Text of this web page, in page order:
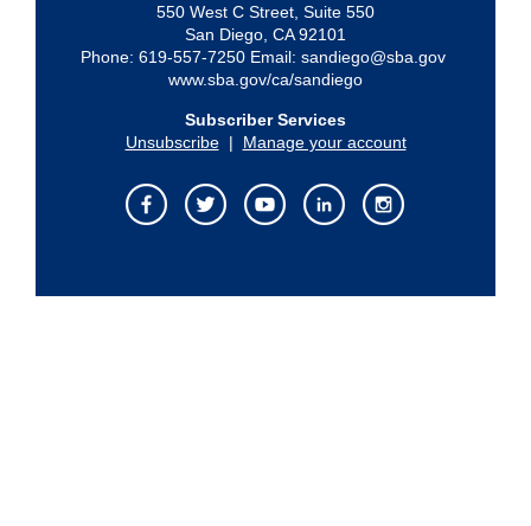
550 West C Street, Suite 550
San Diego, CA 92101
Phone: 619-557-7250 Email: sandiego@sba.gov
www.sba.gov/ca/sandiego
Subscriber Services
Unsubscribe| Manage your account